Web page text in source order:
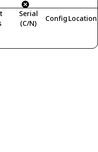
Serial
(C/N)
Config Location